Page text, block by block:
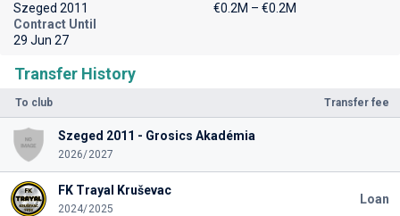
Transfer History
To club Transfer fee
Szeged 2011 - Grosics Akadémia
2026/2027
FK Trayal Kruševac
2024/2025
Loan
Szeged 2011
€0.2M – €0.2M
Contract Until
29 Jun 27